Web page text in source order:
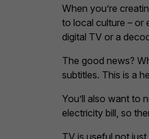
When you’re
to local culture – or
digital TV or a
The good news?
subtitles. This is a
You’ll also want to
electricity bill, so